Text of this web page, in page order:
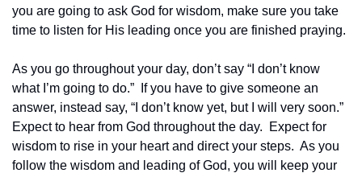
you are going to ask God for wisdom, make sure you take
time to listen for His leading once you are finished praying.
As you go throughout your day, don’t say “I don’t know
what I’m going to do.”  If you have to give someone an
answer, instead say, “I don’t know yet, but I will very soon.”
Expect to hear from God throughout the day.  Expect for
wisdom to rise in your heart and direct your steps.  As you
follow the wisdom and leading of God, you will keep your